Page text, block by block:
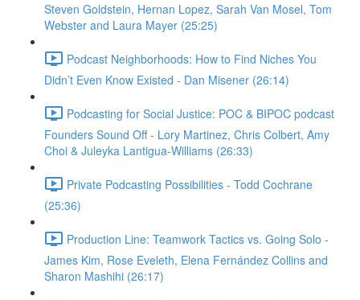
Steven Goldstein, Hernan Lopez, Sarah Van Mosel, Tom
Webster and Laura Mayer (25:25)
Podcast Neighborhoods: How to Find Niches You
Didn’t Even Know Existed - Dan Misener (26:14)
Podcasting for Social Justice: POC & BIPOC podcast
Founders Sound Off - Lory Martinez, Chris Colbert, Amy
Choi & Juleyka Lantigua-Williams (26:33)
Private Podcasting Possibilities - Todd Cochrane
(25:36)
Production Line: Teamwork Tactics vs. Going Solo -
James Kim, Rose Eveleth, Elena Fernández Collins and
Sharon Mashihi (26:17)